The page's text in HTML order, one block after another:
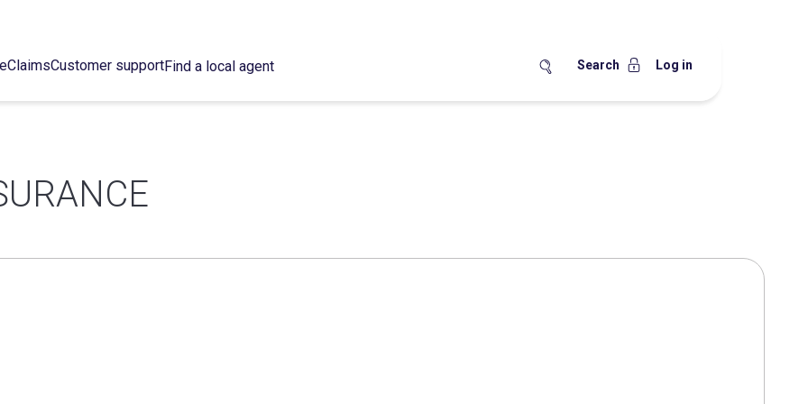
ClaimsCustomer supportFind a local agent Search Log in